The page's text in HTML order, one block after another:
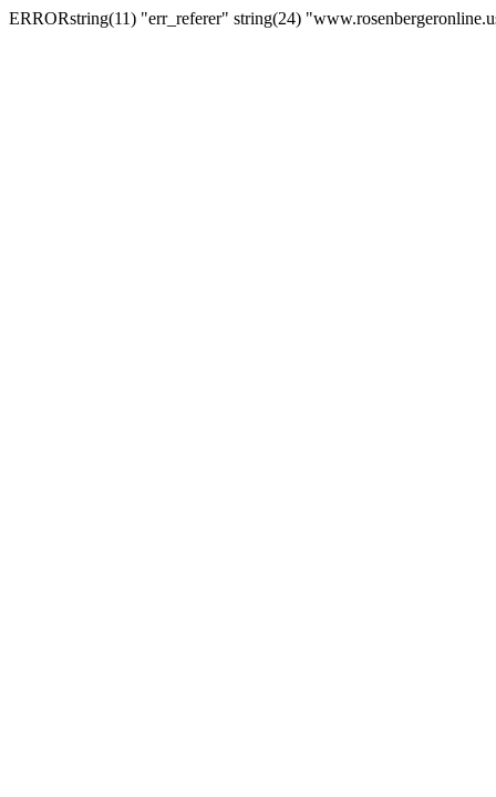
ERRORstring(11) "err_referer" string(24)